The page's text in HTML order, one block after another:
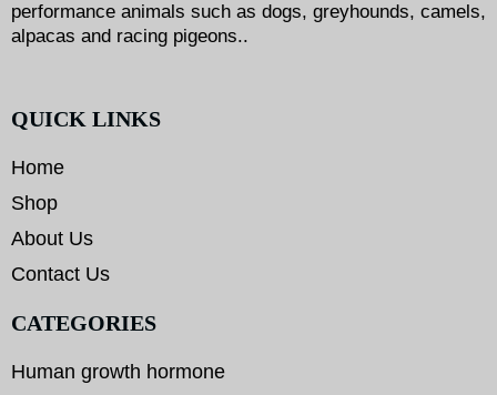
performance animals such as dogs, greyhounds, camels,
alpacas and racing pigeons..
QUICK LINKS
Home
Shop
About Us
Contact Us
CATEGORIES
Human growth hormone